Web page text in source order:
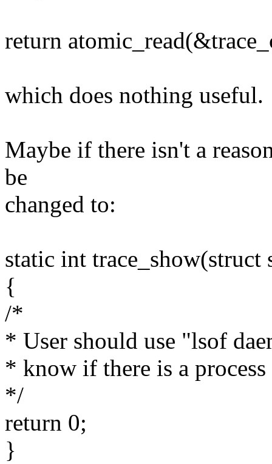
return
which does nothing useful.
Maybe if there isn't a
be
changed to:
static int
{
/*
* User should use "lsof
* know if there is a
*/
return 0;
}